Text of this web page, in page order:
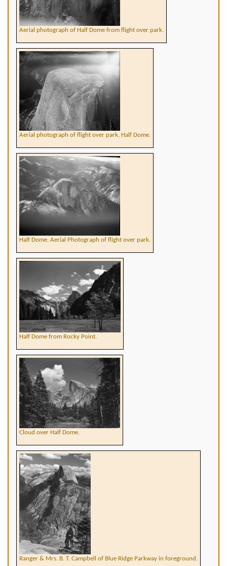
Aerial photograph of Half Dome from flight over park.
Aerial photograph of flight over park, Half Dome.
Half Dome. Aerial Photograph of flight over park.
Half Dome from Rocky Point.
Cloud over Half Dome.
Ranger & Mrs. B. T. Campbell of Blue Ridge Parkway in foreground.